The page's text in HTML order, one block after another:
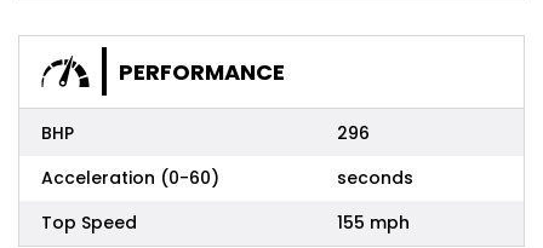
PERFORMANCE
BHP
296
Acceleration (0-60)
seconds
Top Speed
155 mph